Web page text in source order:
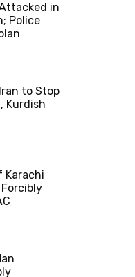
in
Police
to Stop
Kurdish
Karachi